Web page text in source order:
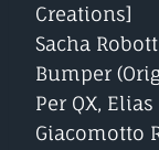
Creations]
Sacha
Bumper
Per QX,
Giacomotto